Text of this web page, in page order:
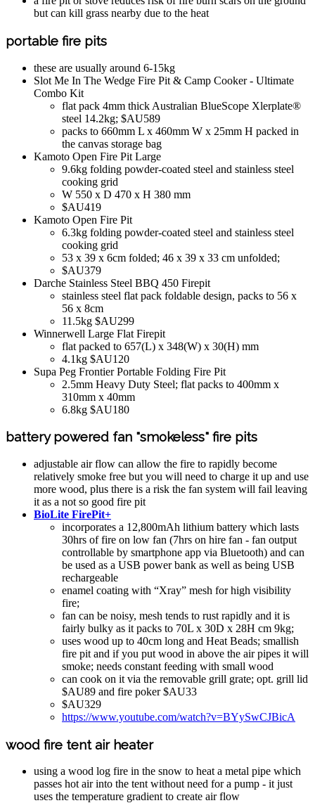
but can kill grass nearby due to the heat
portable fire pits
these are usually around 6-15kg
Slot Me In The Wedge Fire Pit & Camp Cooker - Ultimate
Combo Kit
flat pack 4mm thick Australian BlueScope Xlerplate®
steel 14.2kg; $AU589
packs to 660mm L x 460mm W x 25mm H packed in
the canvas storage bag
Kamoto Open Fire Pit Large
9.6kg folding powder-coated steel and stainless steel
cooking grid
W 550 x D 470 x H 380 mm
$AU419
Kamoto Open Fire Pit
6.3kg folding powder-coated steel and stainless steel
cooking grid
53 x 39 x 6cm folded; 46 x 39 x 33 cm unfolded;
$AU379
Darche Stainless Steel BBQ 450 Firepit
stainless steel flat pack foldable design, packs to 56 x
56 x 8cm
11.5kg $AU299
Winnerwell Large Flat Firepit
flat packed to 657(L) x 348(W) x 30(H) mm
4.1kg $AU120
Supa Peg Frontier Portable Folding Fire Pit
2.5mm Heavy Duty Steel; flat packs to 400mm x
310mm x 40mm
6.8kg $AU180
battery powered fan "smokeless" fire pits
adjustable air flow can allow the fire to rapidly become
relatively smoke free but you will need to charge it up and use
more wood, plus there is a risk the fan system will fail leaving
it as a not so good fire pit
BioLite FirePit+
incorporates a 12,800mAh lithium battery which lasts
30hrs of fire on low fan (7hrs on hire fan - fan output
controllable by smartphone app via Bluetooth) and can
be used as a USB power bank as well as being USB
rechargeable
enamel coating with “Xray” mesh for high visibility
fire;
fan can be noisy, mesh tends to rust rapidly and it is
fairly bulky as it packs to 70L x 30D x 28H cm 9kg;
uses wood up to 40cm long and Heat Beads; smallish
fire pit and if you put wood in above the air pipes it will
smoke; needs constant feeding with small wood
can cook on it via the removable grill grate; opt. grill lid
$AU89 and fire poker $AU33
$AU329
https://www.youtube.com/watch?v=BYySwCJBicA
wood fire tent air heater
using a wood log fire in the snow to heat a metal pipe which
passes hot air into the tent without need for a pump - it just
uses the temperature gradient to create air flow